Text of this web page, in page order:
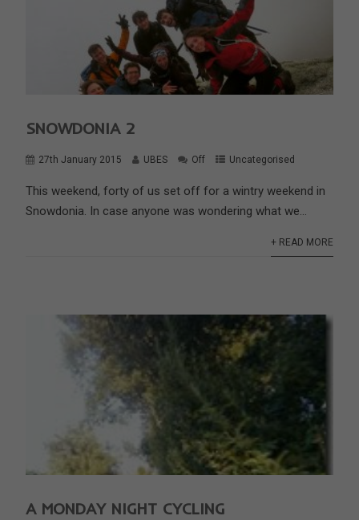
SNOWDONIA 2
27th January 2015 UBES Off Uncategorised
This weekend, forty of us set off for a wintry weekend in
Snowdonia. In case anyone was wondering what we...
+ READ MORE
A MONDAY NIGHT CYCLING